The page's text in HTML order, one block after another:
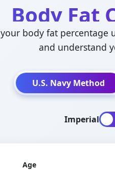
Body Fat
body fat percentage
and understand
U.S. Navy Method
Imperial
Age